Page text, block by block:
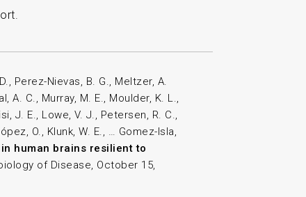
Perez-Nievas, B. G., Meltzer, A.
A. C., Murray, M. E., Moulder, K. L.,
J. E., Lowe, V. J., Petersen, R. C.,
O., Klunk, W. E., … Gomez-Isla,
human brains resilient to
of Disease, October 15,